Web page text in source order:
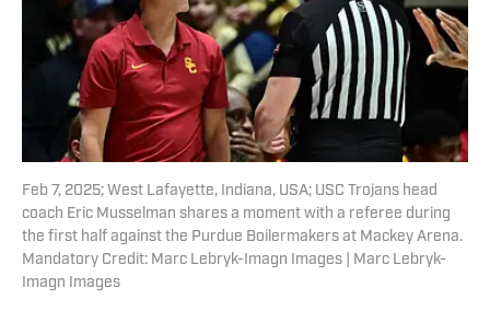
Feb 7, 2025; West Lafayette, Indiana, USA; USC Trojans head
coach Eric Musselman shares a moment with a referee during
the first half against the Purdue Boilermakers at Mackey Arena.
Mandatory Credit: Marc Lebryk-Imagn Images | Marc Lebryk-
Imagn Images